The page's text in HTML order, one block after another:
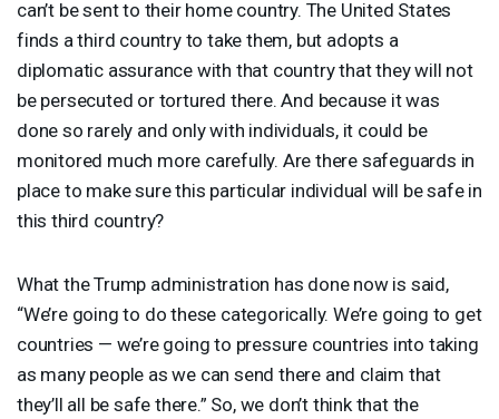
can’t be sent to their home country. The United States
finds a third country to take them, but adopts a
diplomatic assurance with that country that they will not
be persecuted or tortured there. And because it was
done so rarely and only with individuals, it could be
monitored much more carefully. Are there safeguards in
place to make sure this particular individual will be safe in
this third country?
What the Trump administration has done now is said,
“We’re going to do these categorically. We’re going to get
countries — we’re going to pressure countries into taking
as many people as we can send there and claim that
they’ll all be safe there.” So, we don’t think that the